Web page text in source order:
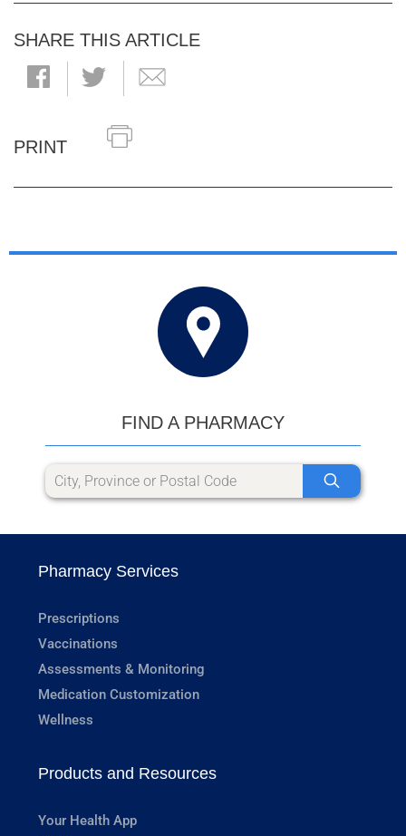
SHARE THIS ARTICLE
PRINT
FIND A PHARMACY
Pharmacy Services
Prescriptions
Vaccinations
Assessments & Monitoring
Medication Customization
Wellness
Products and Resources
Your Health App